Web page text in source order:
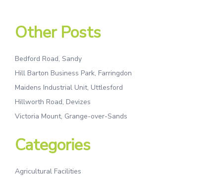
Other Posts
Bedford Road, Sandy
Hill Barton Business Park, Farringdon
Maidens Industrial Unit, Uttlesford
Hillworth Road, Devizes
Victoria Mount, Grange-over-Sands
Categories
Agricultural Facilities